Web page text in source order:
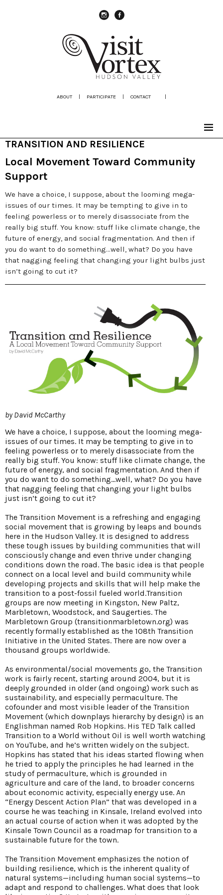
ABOUT | PARTICIPATE | CONTACT |
TRANSITION AND RESILIENCE
Local Movement Toward Community
Support
We have a choice, I suppose, about the looming mega-
issues of our times. It may be tempting to give in to
feeling powerless or to merely disassociate from the
really big stuff. You know: stuff like climate change, the
future of energy, and social fragmentation. And then if
you do want to do something...well, what? Do you have
that nagging feeling that changing your light bulbs just
isn’t going to cut it?
by David McCarthy
We have a choice, I suppose, about the looming mega-
issues of our times. It may be tempting to give in to
feeling powerless or to merely disassociate from the
really big stuff. You know: stuff like climate change, the
future of energy, and social fragmentation. And then if
you do want to do something...well, what? Do you have
that nagging feeling that changing your light bulbs
just isn’t going to cut it?
The Transition Movement is a refreshing and engaging
social movement that is growing by leaps and bounds
here in the Hudson Valley. It is designed to address
these tough issues by building communities that will
consciously change and even thrive under changing
conditions down the road. The basic idea is that people
connect on a local level and build community while
developing projects and skills that will help make the
transition to a post-fossil fueled world.Transition
groups are now meeting in Kingston, New Paltz,
Marbletown, Woodstock, and Saugerties. The
Marbletown Group (transitionmarbletown.org) was
recently formally established as the 108th Transition
Initiative in the United States. There are now over a
thousand groups worldwide.
As environmental/social movements go, the Transition
work is fairly recent, starting around 2004, but it is
deeply grounded in older (and ongoing) work such as
sustainability, and especially permaculture. The
cofounder and most visible leader of the Transition
Movement (which downplays hierarchy by design) is an
Englishman named Rob Hopkins. His TED Talk called
Transition to a World without Oil is well worth watching
on YouTube, and he’s written widely on the subject.
Hopkins has stated that his ideas started flowing when
he tried to apply the principles he had learned in the
study of permaculture, which is grounded in
agriculture and care of the land, to broader concerns
about economic activity, especially energy use. An
“Energy Descent Action Plan” that was developed in a
course he was teaching in Kinsale, Ireland evolved into
an actual course of action when it was adopted by the
Kinsale Town Council as a roadmap for transition to a
sustainable future for the town.
The Transition Movement emphasizes the notion of
building resilience, which is the inherent quality of
natural systems—including human social systems—to
adapt and respond to challenges. What does that look